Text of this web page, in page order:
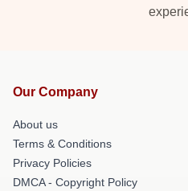
Our Company
About us
Terms & Conditions
Privacy Policies
DMCA - Copyright Policy